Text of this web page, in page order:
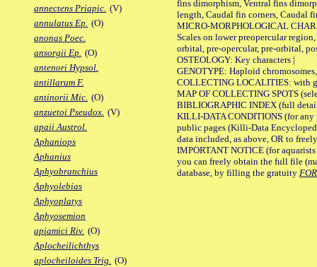
annectens Priapic. (V)
annulatus Ep. (O)
anonas Poec.
ansorgii Ep. (O)
antenori Hypsol.
antillarum F.
antinorii Mic. (O)
anzuetoi Pseudox. (V)
apaii Austrol.
Aphaniops
Aphanius
Aphyobranchius
Aphyolebias
Aphyoplatys
Aphyosemion
apiamici Riv. (O)
Aplocheilichthys
aplocheiloides Trig. (O)
fins dimorphism, Ventral fins
length, Caudal fin corners, Caudal
MICRO-MORPHOLOGICAL
Scales on lower preopercular
orbital, pre-opercular, pre-orbital,
OSTEOLOGY: Key characters |
GENOTYPE: Haploid
COLLECTING LOCALITIES: with
MAP OF COLLECTING SPOTS
BIBLIOGRAPHIC INDEX (full
KILLI-DATA CONDITIONS (for any
public pages (Killi-Data
data included, as above, OR to
IMPORTANT NOTICE (for
you can freely obtain the full file
database, by filling the gratuity